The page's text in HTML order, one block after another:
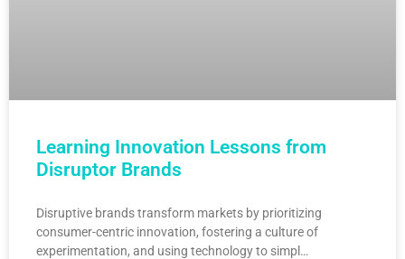
Learning Innovation Lessons from
Disruptor Brands
Disruptive brands transform markets by prioritizing
consumer-centric innovation, fostering a culture of
experimentation, and using technology to simpl…